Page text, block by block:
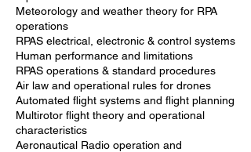
Meteorology and weather theory for RPA
operations
RPAS electrical, electronic & control systems
Human performance and limitations
RPAS operations & standard procedures
Air law and operational rules for drones
Automated flight systems and flight planning
Multirotor flight theory and operational
characteristics
Aeronautical Radio operation and